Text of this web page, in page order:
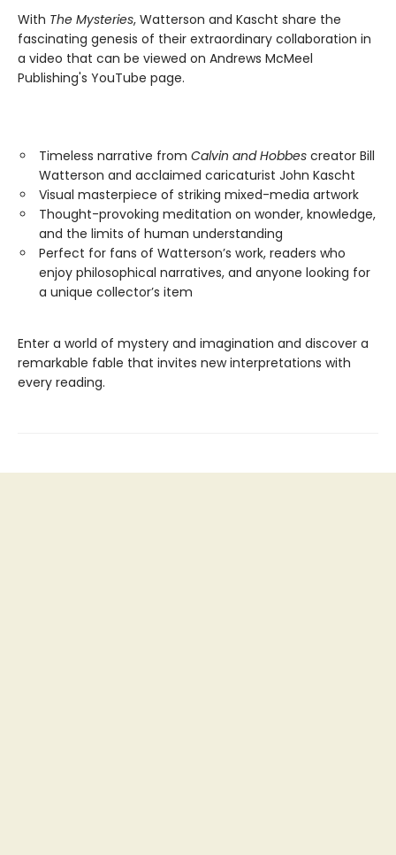
With The Mysteries, Watterson and Kascht share the
fascinating genesis of their extraordinary collaboration in
a video that can be viewed on Andrews McMeel
Publishing's YouTube page.
Timeless narrative from Calvin and Hobbes creator Bill
Watterson and acclaimed caricaturist John Kascht
Visual masterpiece of striking mixed-media artwork
Thought-provoking meditation on wonder, knowledge,
and the limits of human understanding
Perfect for fans of Watterson’s work, readers who
enjoy philosophical narratives, and anyone looking for
a unique collector’s item
Enter a world of mystery and imagination and discover a
remarkable fable that invites new interpretations with
every reading.